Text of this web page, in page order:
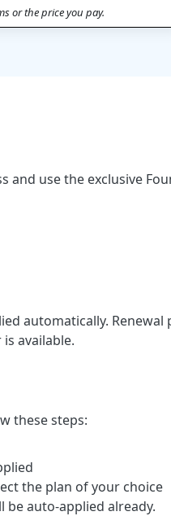
or the price you pay.
and use the exclusive
automatically. Renewal
available.
these steps:
the plan of your choice
be auto-applied already.